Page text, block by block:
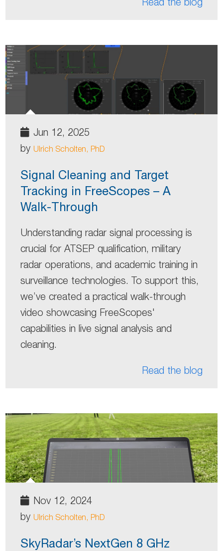
Jun 12, 2025
by Ulrich Scholten, PhD
Signal Cleaning and Target
Tracking in FreeScopes – A
Walk-Through
Understanding radar signal processing is
crucial for ATSEP qualification, military
radar operations, and academic training in
surveillance technologies. To support this,
we’ve created a practical walk-through
video showcasing FreeScopes'
capabilities in live signal analysis and
cleaning.
Read the blog
Nov 12, 2024
by Ulrich Scholten, PhD
SkyRadar’s NextGen 8 GHz